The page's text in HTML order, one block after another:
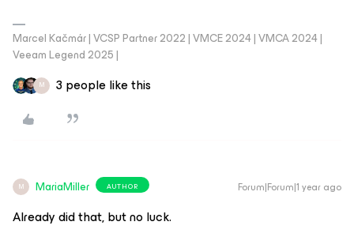
Marcel Kačmár | VCSP Partner 2022 | VMCE 2024 | VMCA 2024 |
Veeam Legend 2025 |
M 3 people like this
M MariaMiller AUTHOR Forum|Forum|1 year ago
Already did that, but no luck.